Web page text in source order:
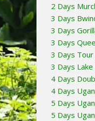
2 Days
3 Days
3 Days
3 Days
3 Days Tour
3 Days
4 Days
4 Days
5 Days
5 Days